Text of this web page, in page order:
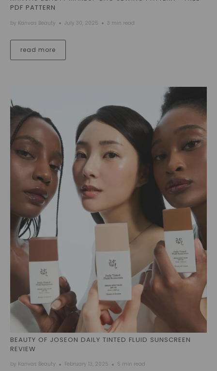
PDF PATTERN
by Kanvas Beauty July 30, 2025 3 min read
read more
BEAUTY OF JOSEON DAILY TINTED FLUID SUNSCREEN
REVIEW
by Kanvas Beauty February 13, 2025 5 min read